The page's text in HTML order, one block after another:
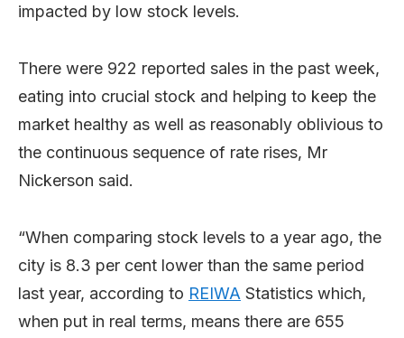
impacted by low stock levels.
There were 922 reported sales in the past week,
eating into crucial stock and helping to keep the
market healthy as well as reasonably oblivious to
the continuous sequence of rate rises, Mr
Nickerson said.
“When comparing stock levels to a year ago, the
city is 8.3 per cent lower than the same period
last year, according to REIWA Statistics which,
when put in real terms, means there are 655